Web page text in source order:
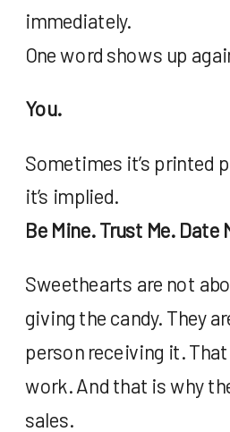
immediately.
One word shows up
You.
Sometimes it’s printed
it’s implied.
Be Mine. Trust Me. Date
Sweethearts are not
giving the candy. They
person receiving it.
work. And that is why
sales.